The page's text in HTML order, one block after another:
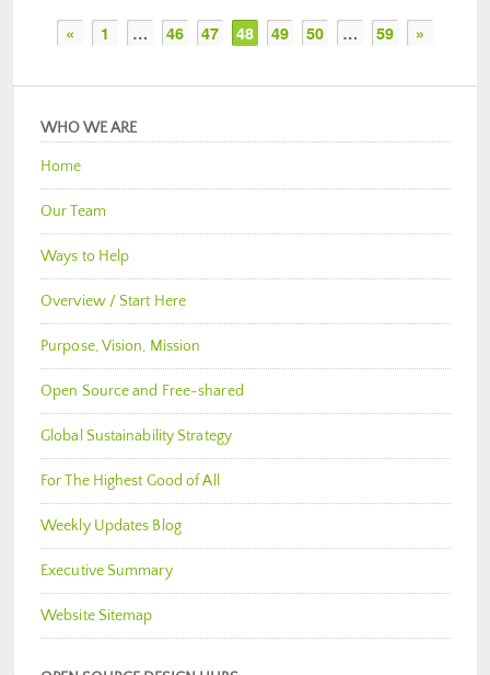
« 1 … 46 47 48 49 50 … 59 »
WHO WE ARE
Home
Our Team
Ways to Help
Overview / Start Here
Purpose, Vision, Mission
Open Source and Free-shared
Global Sustainability Strategy
For The Highest Good of All
Weekly Updates Blog
Executive Summary
Website Sitemap